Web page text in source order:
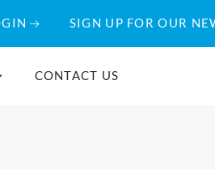
SIGN UP FOR OUR
CONTACT US